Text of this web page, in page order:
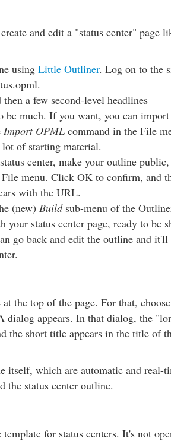
and edit a "status center" page
using Little Outliner. Log on to the
a few second-level headlines
be much. If you want, you can
Import OPMLcommand in the File
of starting material.
center, make your outline
menu. Click OK to confirm, and
with the URL.
(new) Buildsub-menu of the
status center page, ready to be
go back and edit the outline and it'll
the top of the page. For that, choose
appears. In that dialog, the
the short title appears in the title of
itself, which are automatic and real-
the status center outline.
for status centers. It's not